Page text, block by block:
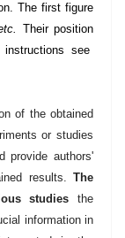
The first figure
Their position
see
of the obtained
or studies
provide authors'
results. The
studies the
information in